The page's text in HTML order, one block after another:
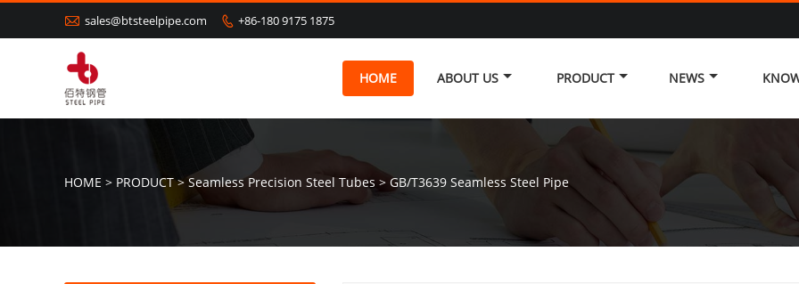
 sales@btsteelpipe.com  +86-180 9175 1875
HOME ABOUT US PRODUCT NEWS
HOME > PRODUCT> Seamless Precision Steel Tubes > GB/T3639 Seamless Steel Pipe